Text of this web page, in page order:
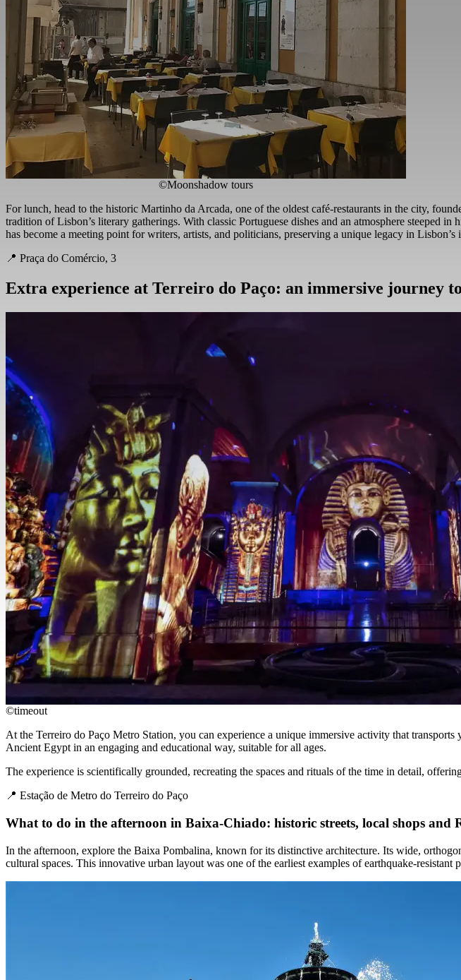
©Moonshadow tours
For lunch, head to the historic Martinho da Arcada, one of the oldest café-restaurants in the city,
tradition of Lisbon’s literary gatherings. With classic Portuguese dishes and an atmosphere steeped
has become a meeting point for writers, artists, and politicians, preserving a unique legacy in Lisbon’s
📍 Praça do Comércio, 3
Extra experience at Terreiro do Paço: an immersive journey
©timeout
At the Terreiro do Paço Metro Station, you can experience a unique immersive activity that
Ancient Egypt in an engaging and educational way, suitable for all ages.
The experience is scientifically grounded, recreating the spaces and rituals of the time in detail,
📍 Estação de Metro do Terreiro do Paço
What to do in the afternoon in Baixa-Chiado: historic streets, local shops and
In the afternoon, explore the Baixa Pombalina, known for its distinctive architecture. Its wide,
cultural spaces. This innovative urban layout was one of the earliest examples of earthquake-resistant